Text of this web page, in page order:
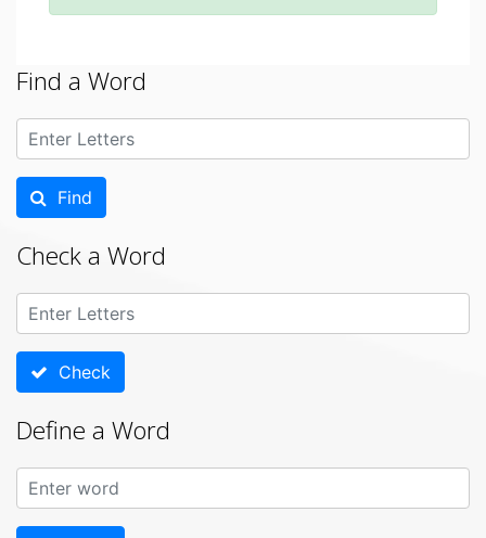
Find a Word
Find
Check a Word
Check
Define a Word